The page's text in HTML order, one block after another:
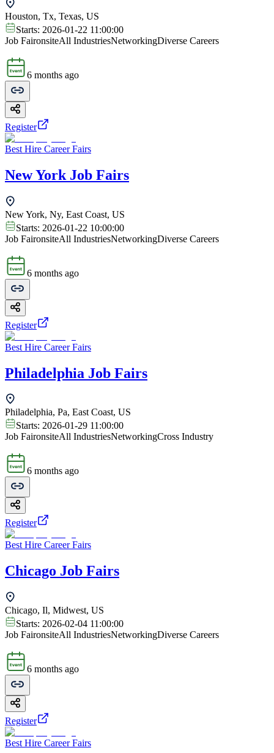
Houston, Tx, Texas, US
Starts: 2026-01-22 11:00:00
Job FaironsiteAll IndustriesNetworkingDiverse Careers
6 months ago
Register
Best Hire Career Fairs
New York Job Fairs
New York, Ny, East Coast, US
Starts: 2026-01-22 10:00:00
Job FaironsiteAll IndustriesNetworkingDiverse Careers
6 months ago
Register
Best Hire Career Fairs
Philadelphia Job Fairs
Philadelphia, Pa, East Coast, US
Starts: 2026-01-29 11:00:00
Job FaironsiteAll IndustriesNetworkingCross Industry
6 months ago
Register
Best Hire Career Fairs
Chicago Job Fairs
Chicago, Il, Midwest, US
Starts: 2026-02-04 11:00:00
Job FaironsiteAll IndustriesNetworkingDiverse Careers
6 months ago
Register
Best Hire Career Fairs